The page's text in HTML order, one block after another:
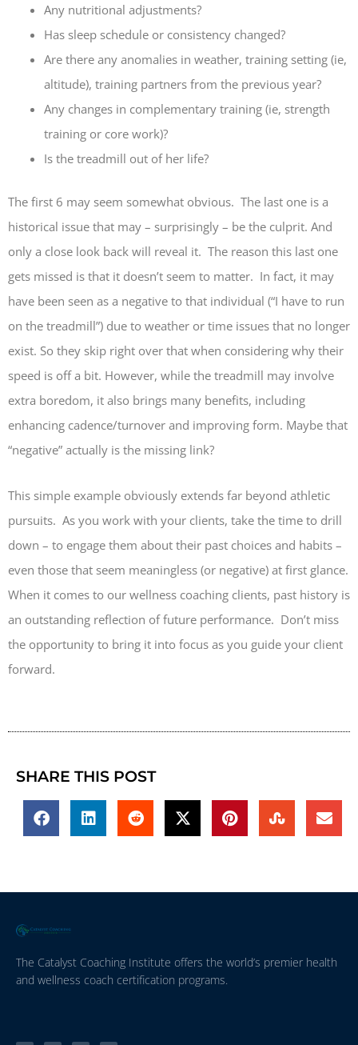
Any nutritional adjustments?
Has sleep schedule or consistency changed?
Are there any anomalies in weather, training setting (ie,
altitude), training partners from the previous year?
Any changes in complementary training (ie, strength
training or core work)?
Is the treadmill out of her life?
The first 6 may seem somewhat obvious. The last one is a
historical issue that may – surprisingly – be the culprit. And
only a close look back will reveal it. The reason this last one
gets missed is that it doesn’t seem to matter. In fact, it may
have been seen as a negative to that individual (“I have to run
on the treadmill”) due to weather or time issues that no longer
exist. So they skip right over that when considering why their
speed is off a bit. However, while the treadmill may involve
extra boredom, it also brings many benefits, including
enhancing cadence/turnover and improving form. Maybe that
“negative” actually is the missing link?
This simple example obviously extends far beyond athletic
pursuits. As you work with your clients, take the time to drill
down – to engage them about their past choices and habits –
even those that seem meaningless (or negative) at first glance.
When it comes to our wellness coaching clients, past history is
an outstanding reflection of future performance. Don’t miss
the opportunity to bring it into focus as you guide your client
forward.
SHARE THIS POST
The Catalyst Coaching Institute offers the world’s premier health
and wellness coach certification programs.